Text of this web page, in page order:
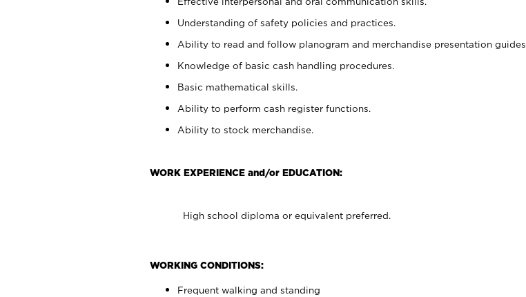
Understanding of safety policies and practices.
Ability to read and follow planogram and merchandise presentation guides.
Knowledge of basic cash handling procedures.
Basic mathematical skills.
Ability to perform cash register functions.
Ability to stock merchandise.
WORK EXPERIENCE and/or EDUCATION:
High school diploma or equivalent preferred.
WORKING CONDITIONS:
Frequent walking and standing